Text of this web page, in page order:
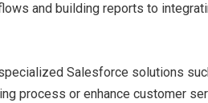
and building reports to
Salesforce solutions
process or enhance customer